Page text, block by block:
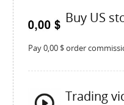
Buy US
Pay 0,00 $ order
Trading